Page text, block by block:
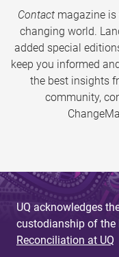
Contactmagazine is
changing world.
added special
keep you informed
the best insights
community,
UQ acknowledges
custodianship of the
Reconciliation at UQ